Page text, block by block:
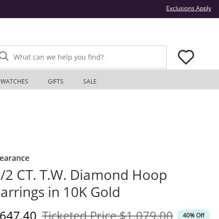
Exclusions Apply
What can we help you find?
WATCHES GIFTS SALE
2 CT. T.W. Diamond Hoop
in 10K Gold
Price
Ticketed PriceOriginal Price
$1,079.00 40% Off